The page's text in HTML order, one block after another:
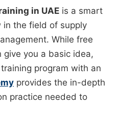
in UAE is a smart
the field of supply
While free
give you a basic idea,
program with an
provides the in-depth
practice needed to